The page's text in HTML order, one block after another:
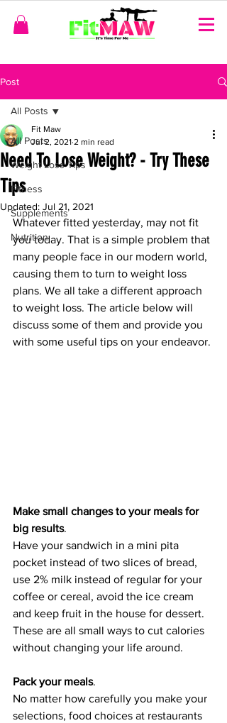
Post
All Posts
Weight Loss Tips
Fitness
Supplements
Nutrition
All Posts
Need To Lose Weight? - Try These
Tips
Fit Maw
Jul 2, 2021 2 min read
Updated: Jul 21, 2021
Whatever fitted yesterday, may not fit
you today. That is a simple problem that
many people face in our modern world,
causing them to turn to weight loss
plans. We all take a different approach
to weight loss. The article below will
discuss some of them and provide you
with some useful tips on your endeavor.
Make small changes to your meals for
big results.
Have your sandwich in a mini pita
pocket instead of two slices of bread,
use 2% milk instead of regular for your
coffee or cereal, avoid the ice cream
and keep fruit in the house for dessert.
These are all small ways to cut calories
without changing your life around.
Pack your meals.
No matter how carefully you make your
selections, food choices at restaurants